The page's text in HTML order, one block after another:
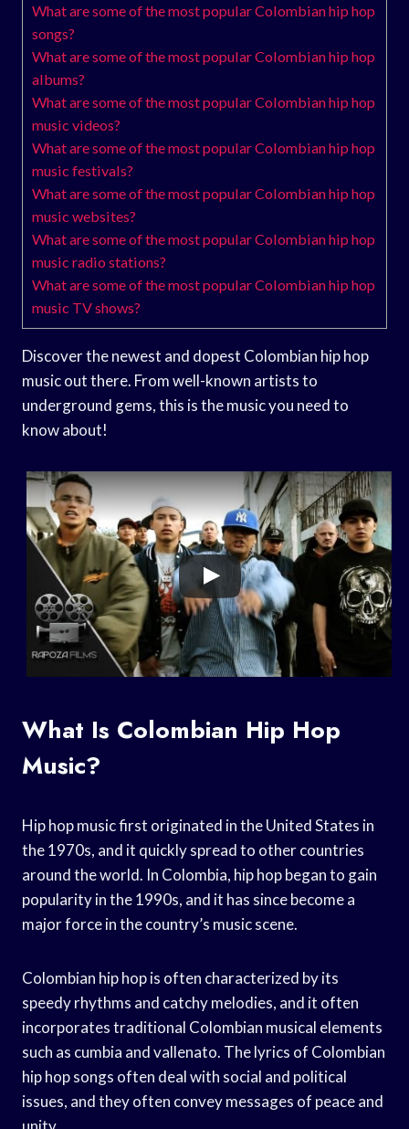
What are some of the most popular Colombian hip hop
songs?
What are some of the most popular Colombian hip hop
albums?
What are some of the most popular Colombian hip hop
music videos?
What are some of the most popular Colombian hip hop
music festivals?
What are some of the most popular Colombian hip hop
music websites?
What are some of the most popular Colombian hip hop
music radio stations?
What are some of the most popular Colombian hip hop
music TV shows?
Discover the newest and dopest Colombian hip hop
music out there. From well-known artists to
underground gems, this is the music you need to
know about!
What Is Colombian Hip Hop
Music?
Hip hop music first originated in the United States in
the 1970s, and it quickly spread to other countries
around the world. In Colombia, hip hop began to gain
popularity in the 1990s, and it has since become a
major force in the country’s music scene.
Colombian hip hop is often characterized by its
speedy rhythms and catchy melodies, and it often
incorporates traditional Colombian musical elements
such as cumbia and vallenato. The lyrics of Colombian
hip hop songs often deal with social and political
issues, and they often convey messages of peace and